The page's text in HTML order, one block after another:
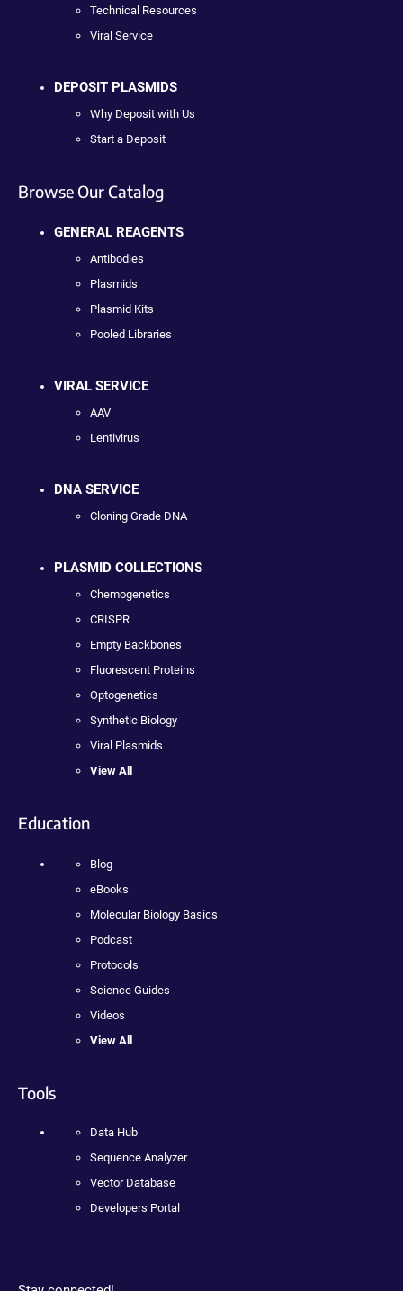
Technical Resources
Viral Service
DEPOSIT PLASMIDS
Why Deposit with Us
Start a Deposit
Browse Our Catalog
GENERAL REAGENTS
Antibodies
Plasmids
Plasmid Kits
Pooled Libraries
VIRAL SERVICE
AAV
Lentivirus
DNA SERVICE
Cloning Grade DNA
PLASMID COLLECTIONS
Chemogenetics
CRISPR
Empty Backbones
Fluorescent Proteins
Optogenetics
Synthetic Biology
Viral Plasmids
View All
Education
Blog
eBooks
Molecular Biology Basics
Podcast
Protocols
Science Guides
Videos
View All
Tools
Data Hub
Sequence Analyzer
Vector Database
Developers Portal